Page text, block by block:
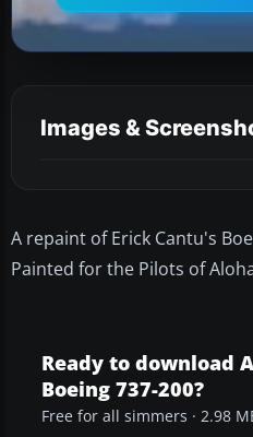
Images &
A repaint of Erick Cantu's
Painted for the Pilots of
Ready to download
Boeing 737-200?
Free for all simmers · 2.98